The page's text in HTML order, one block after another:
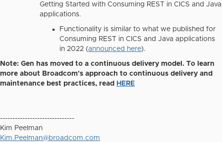
Getting Started with Consuming REST in CICS and Java
applications.
Functionality is similar to what we published for
Consuming REST in CICS and Java applications
in 2022 (announced here).
Note: Gen has moved to a continuous delivery model. To learn
more about Broadcom's approach to continuous delivery and
maintenance best practices, read
HERE
------------------------------
Kim Peelman
Kim.Peelman@broadcom.com